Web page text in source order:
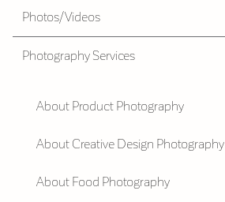
Photos/Videos
Photography Services
About Product Photography
About Creative Design Photography
About Food Photography